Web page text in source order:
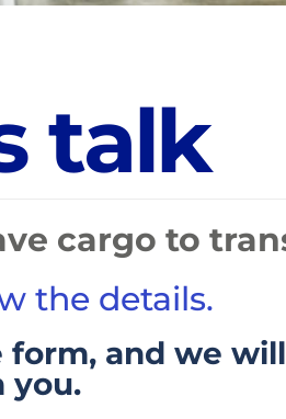
talk
cargo to
the details.
form, and we
you.